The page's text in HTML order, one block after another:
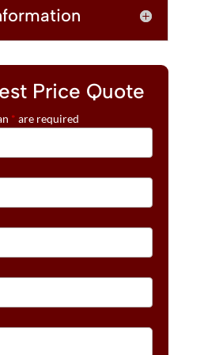
Price Quote
* are required